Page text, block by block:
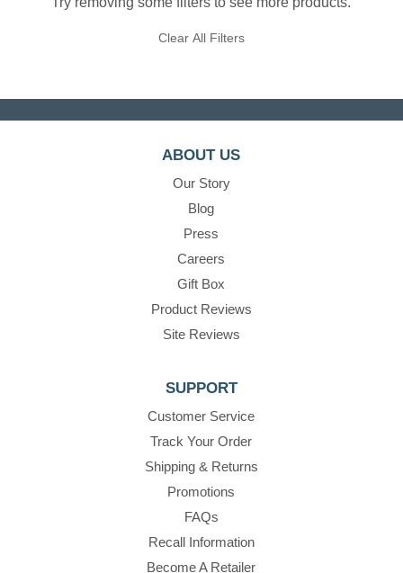
Clear All Filters
ABOUT US
Our Story
Blog
Press
Careers
Gift Box
Product Reviews
Site Reviews
SUPPORT
Customer Service
Track Your Order
Shipping & Returns
Promotions
FAQs
Recall Information
Become A Retailer